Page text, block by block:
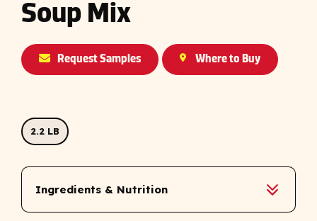
Soup Mix
Request Samples Where to Buy
2.2 LB
Ingredients & Nutrition